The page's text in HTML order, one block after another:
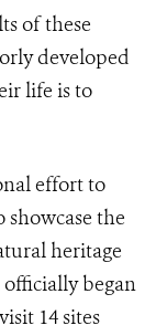
of these
developed
life is to
effort to
the
heritage
began
14 sites